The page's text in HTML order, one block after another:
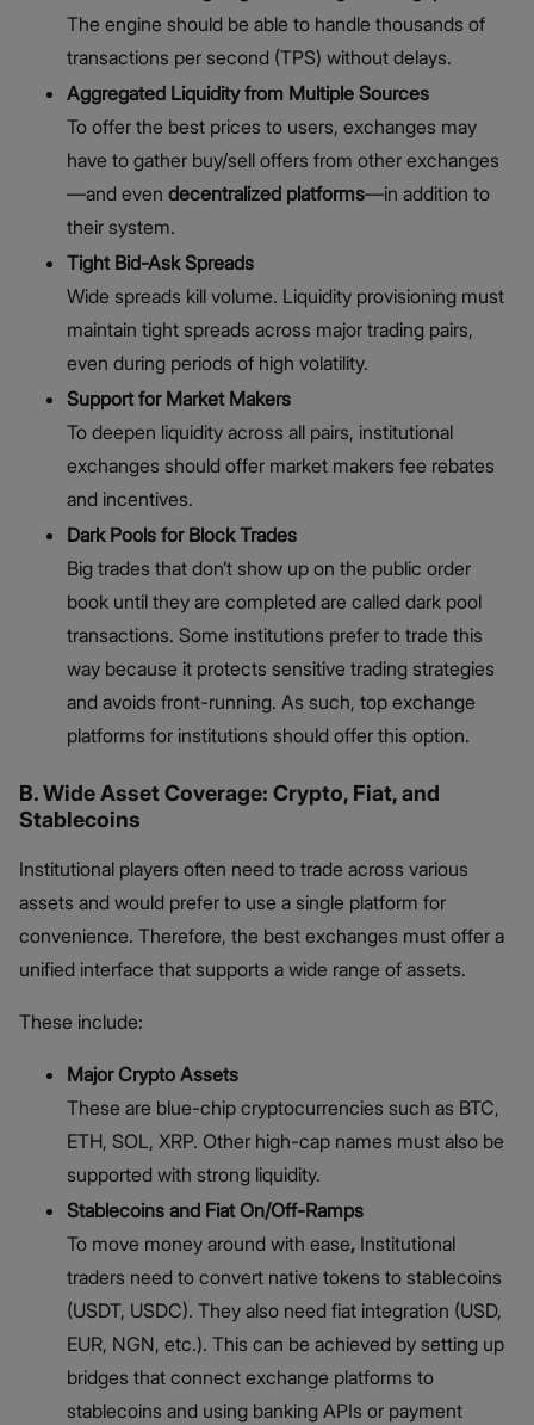
The engine should be able to handle thousands of
transactions per second (TPS) without delays.
Aggregated Liquidity from Multiple Sources
To offer the best prices to users, exchanges may
have to gather buy/sell offers from other exchanges
—and even decentralized platforms—in addition to
their system.
Tight Bid-Ask Spreads
Wide spreads kill volume. Liquidity provisioning must
maintain tight spreads across major trading pairs,
even during periods of high volatility.
Support for Market Makers
To deepen liquidity across all pairs, institutional
exchanges should offer market makers fee rebates
and incentives.
Dark Pools for Block Trades
Big trades that don’t show up on the public order
book until they are completed are called dark pool
transactions. Some institutions prefer to trade this
way because it protects sensitive trading strategies
and avoids front-running. As such, top exchange
platforms for institutions should offer this option.
B. Wide Asset Coverage: Crypto, Fiat, and
Stablecoins
Institutional players often need to trade across various
assets and would prefer to use a single platform for
convenience. Therefore, the best exchanges must offer a
unified interface that supports a wide range of assets.
These include:
Major Crypto Assets
These are blue-chip cryptocurrencies such as BTC,
ETH, SOL, XRP. Other high-cap names must also be
supported with strong liquidity.
Stablecoins and Fiat On/Off-Ramps
To move money around with ease, Institutional
traders need to convert native tokens to stablecoins
(USDT, USDC). They also need fiat integration (USD,
EUR, NGN, etc.). This can be achieved by setting up
bridges that connect exchange platforms to
stablecoins and using banking APIs or payment